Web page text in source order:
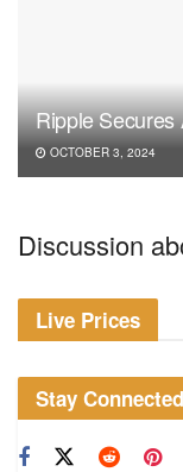
Ripple
OCTOBER 3, 2024
Discussion
Live Prices
Stay Connected